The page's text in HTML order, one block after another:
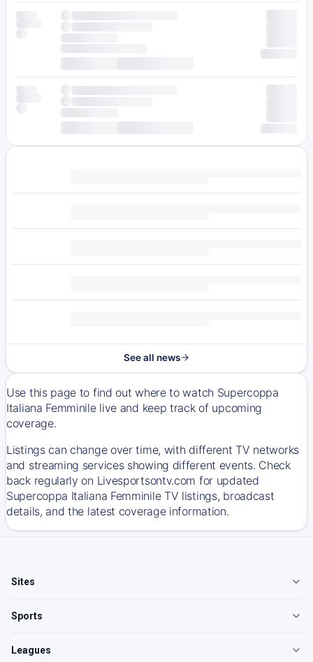
See all news
Use this page to find out where to watch Supercoppa
Italiana Femminile live and keep track of upcoming
coverage.
Listings can change over time, with different TV networks
and streaming services showing different events. Check
back regularly on Livesportsontv.com for updated
Supercoppa Italiana Femminile TV listings, broadcast
details, and the latest coverage information.
Sites
Sports
Leagues